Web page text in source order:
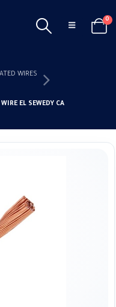
0
WIRES
EL SEWEDY CABLES